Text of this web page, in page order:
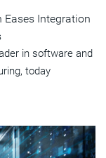
Eases Integration
in software and
today